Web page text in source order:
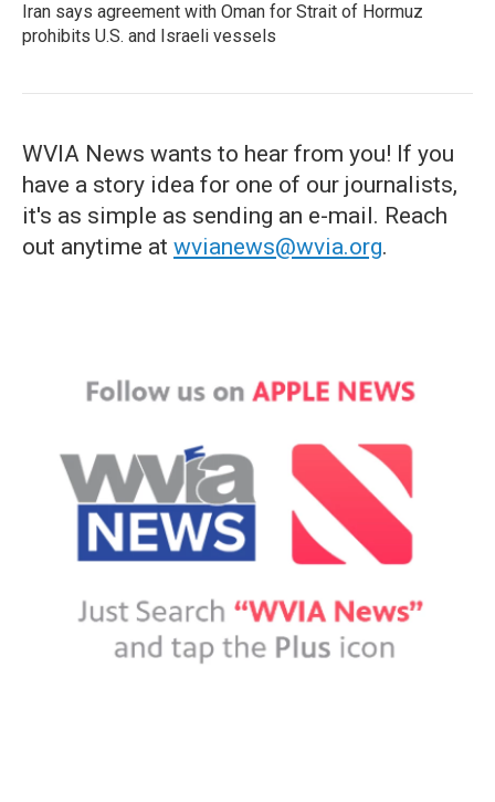
Iran says agreement with Oman for Strait of Hormuz
prohibits U.S. and Israeli vessels
WVIA News wants to hear from you! If you
have a story idea for one of our journalists,
it's as simple as sending an e-mail. Reach
out anytime at wvianews@wvia.org.